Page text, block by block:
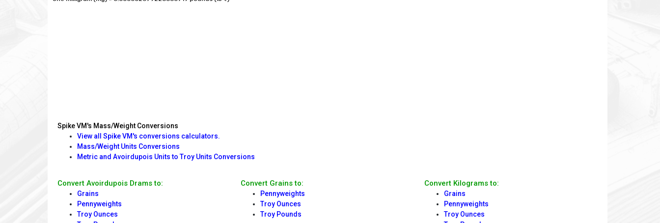
Spike VM's Mass/Weight Conversions
View all Spike VM's conversions calculators.
Mass/Weight Units Conversions
Metric and Avoirdupois Units to Troy Units Conversions
Convert Avoirdupois Drams to:
Grains
Pennyweights
Troy Ounces
Convert Grains to:
Pennyweights
Troy Ounces
Troy Pounds
Convert Kilograms to:
Grains
Pennyweights
Troy Ounces